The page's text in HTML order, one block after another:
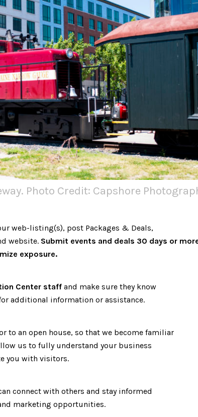
Photo Credit: Capshore
web-listing(s), post Packages & Deals,
website. Submit events and deals 30 days or
exposure.
Center staff and make sure they know
additional information or assistance.
to an open house, so that we become familiar
us to fully understand your business
you with visitors.
connect with others and stay informed
marketing opportunities.